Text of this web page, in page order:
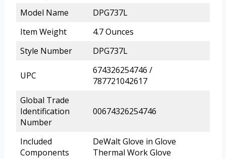
Model Name
DPG737L
Item Weight
4.7 Ounces
Style Number
DPG737L
UPC
674326254746 /
787721042617
Global Trade
Identification
Number
00674326254746
Included
Components
DeWalt Glove in Glove
Thermal Work Glove